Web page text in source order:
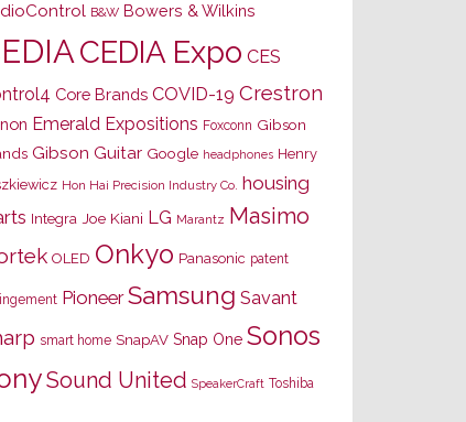
B&W Bowers & Wilkins
CEDIA Expo CES
Core Brands COVID-19 Crestron
Emerald Expositions Foxconn Gibson
Gibson Guitar Google headphones Henry
Hon Hai Precision Industry Co. housing
Integra Joe Kiani LG Marantz Masimo
OLED Onkyo Panasonic patent
Pioneer Samsung Savant
smart home SnapAV Snap One Sonos
Sound United SpeakerCraft Toshiba